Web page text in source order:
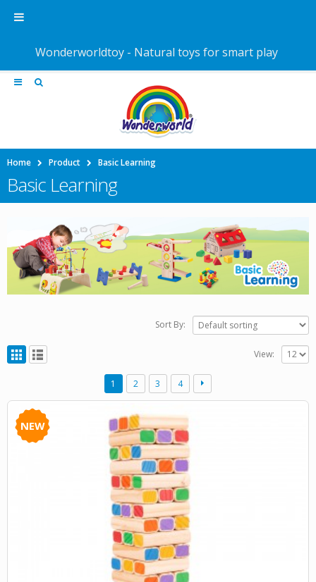
Home Product Basic Learning
Basic Learning
Sort By:
View:
1 2 3 4
NEW
Wonderworldtoy - Natural toys for smart play